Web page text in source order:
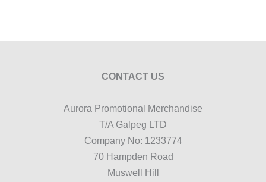
CONTACT US
Aurora Promotional Merchandise
T/A Galpeg LTD
Company No: 1233774
70 Hampden Road
Muswell Hill